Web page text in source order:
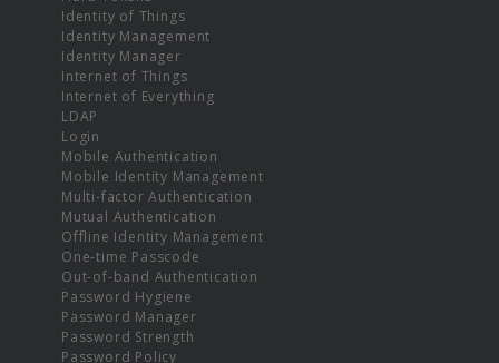
Identity of Things
Identity Management
Identity Manager
Internet of Things
Internet of Everything
LDAP
Login
Mobile Authentication
Mobile Identity Management
Multi-factor Authentication
Mutual Authentication
Offline Identity Management
One-time Passcode
Out-of-band Authentication
Password Hygiene
Password Manager
Password Strength
Password Policy